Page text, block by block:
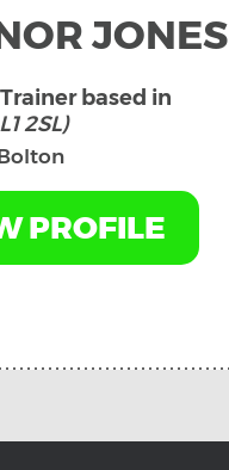
JONES
based in
2SL)
PROFILE